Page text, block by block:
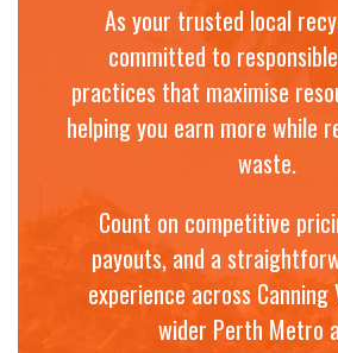
As your trusted local
committed to
practices that maximise
helping you earn more while
waste.
Count on competitive
payouts, and a
experience across Canning
wider Perth Metro